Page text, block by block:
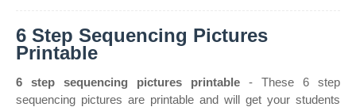
6 Step Sequencing Pictures
Printable
6 step sequencing pictures printable - These 6 step
sequencing pictures are printable and will get your students